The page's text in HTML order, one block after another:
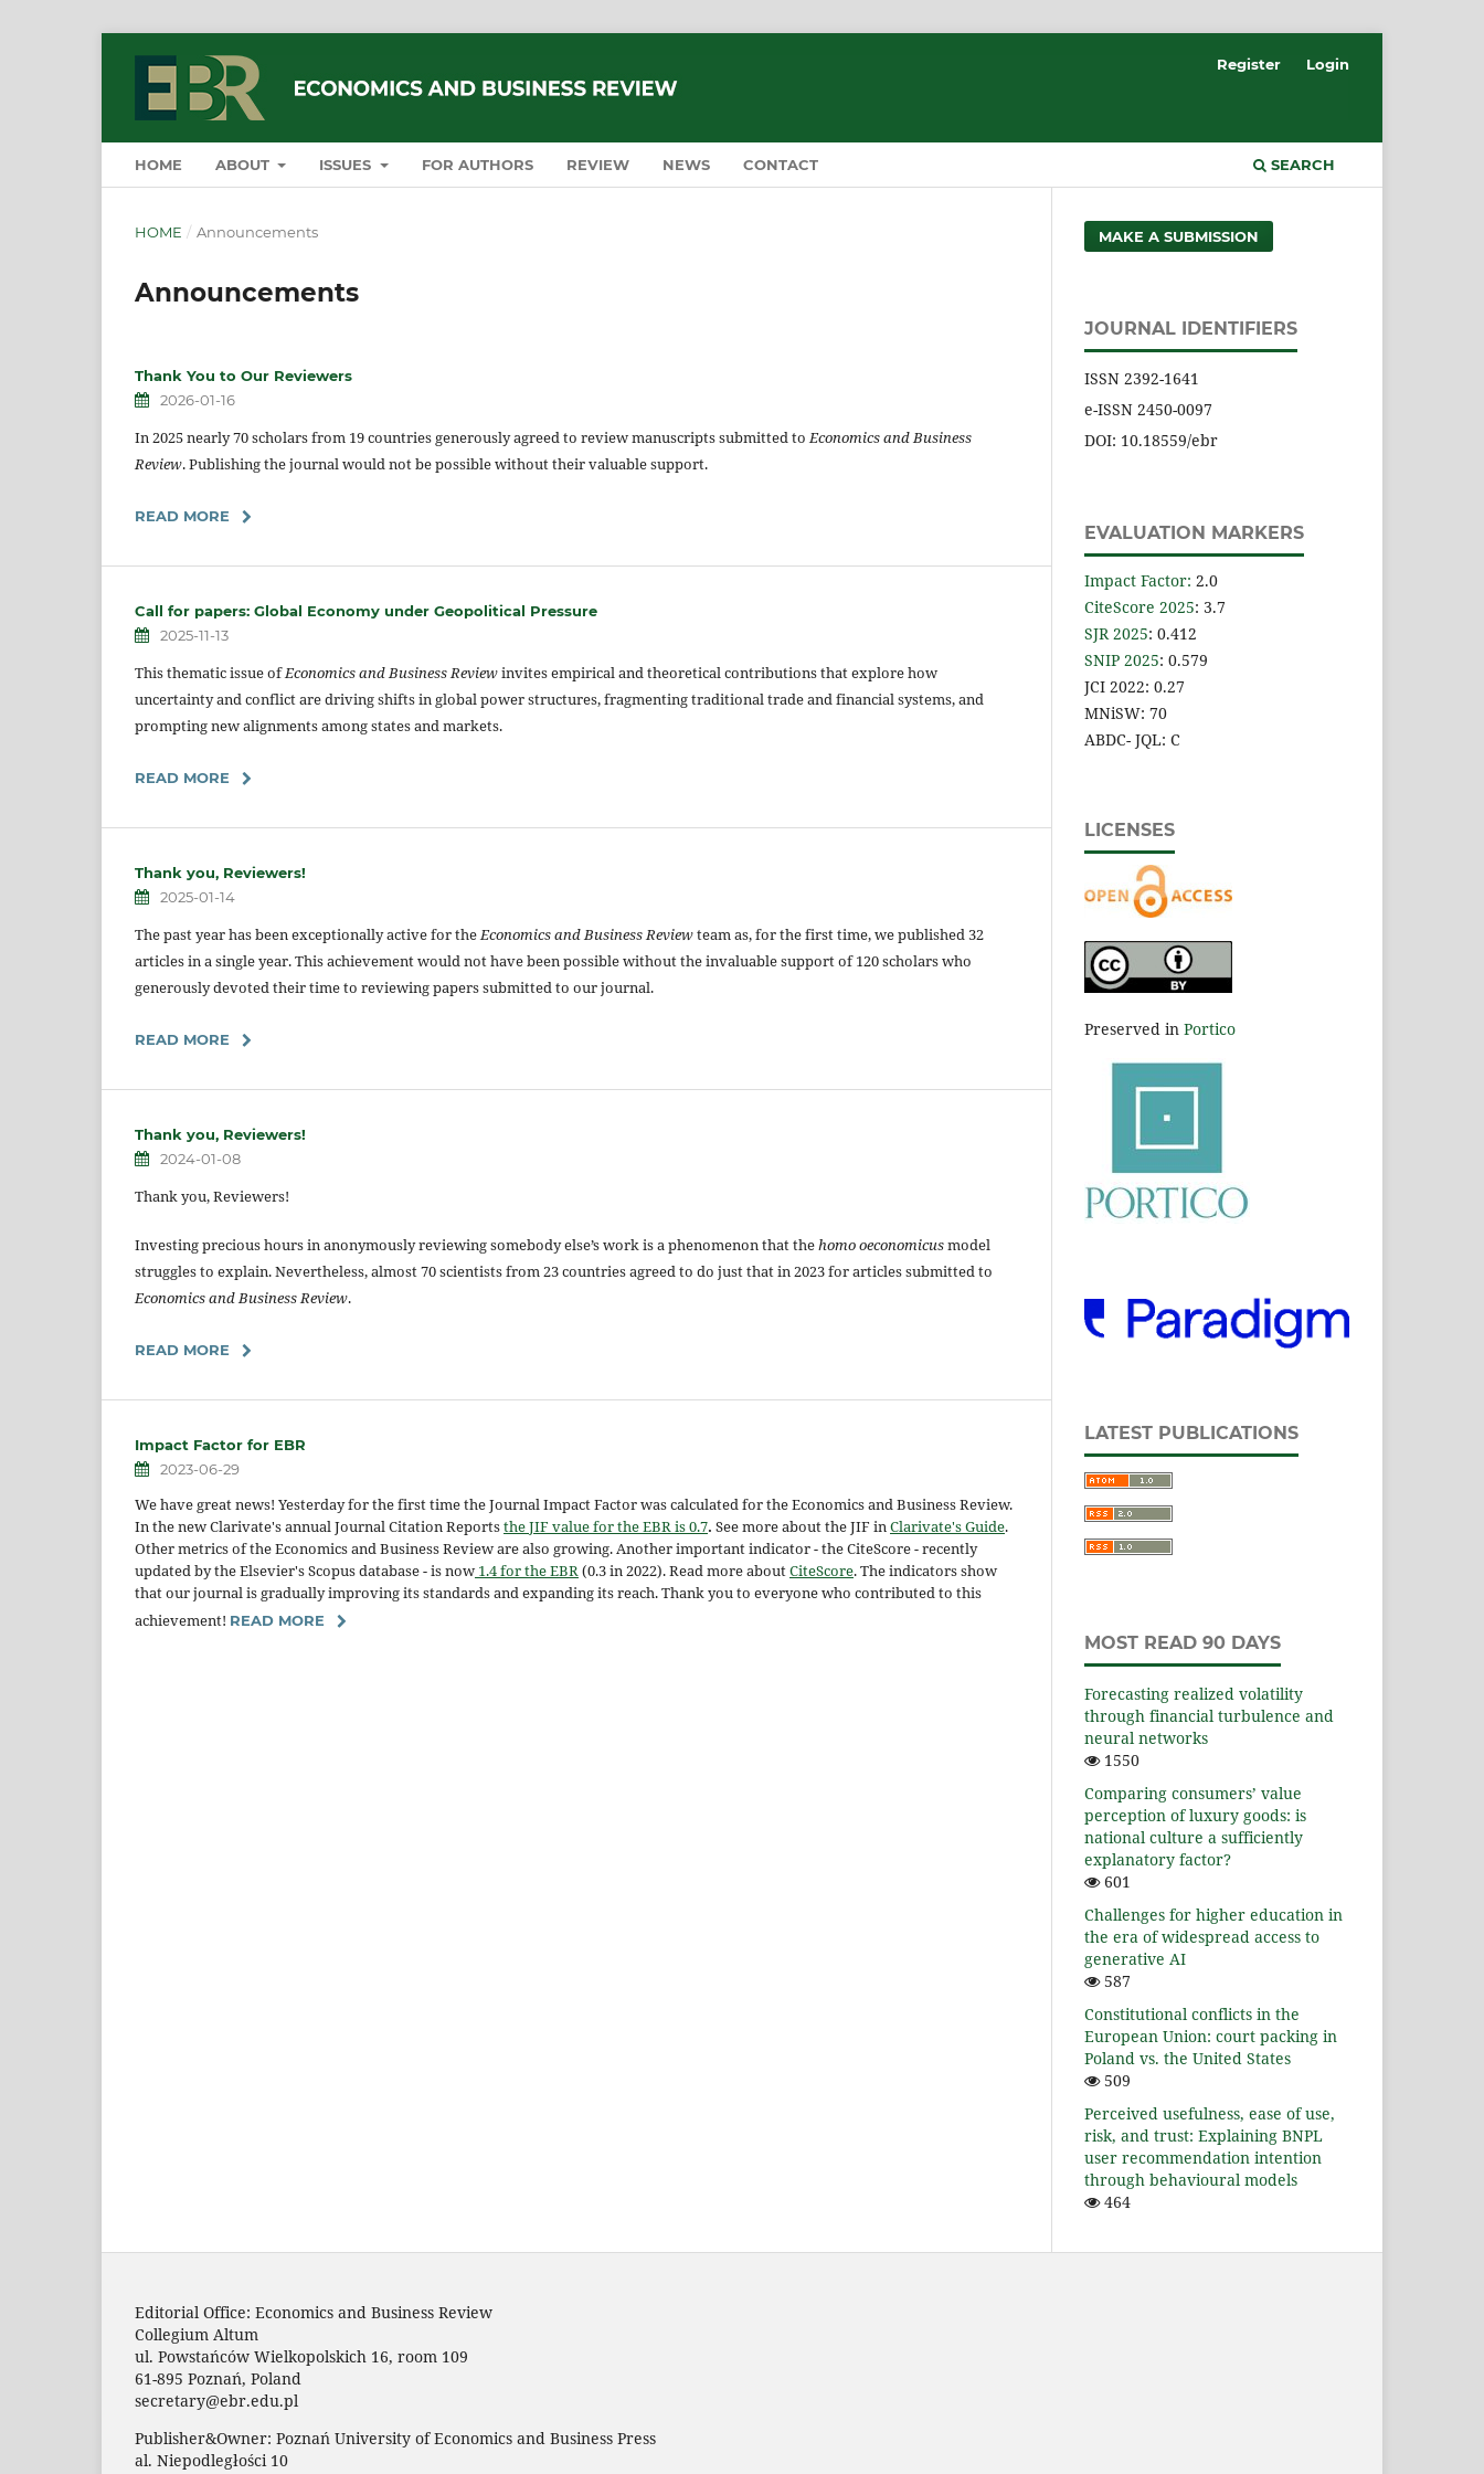
HOME ABOUT ISSUES FOR AUTHORS REVIEW NEWS CONTACT SEARCH
Register Login
HOME / Announcements
Announcements
Thank You to Our Reviewers
2026-01-16
In 2025 nearly 70 scholars from 19 countries generously agreed to review manuscripts submitted toEconomics and Business
Review. Publishing the journal would not be possible without their valuable support.
READ MORE
Call for papers: Global Economy under Geopolitical Pressure
2025-11-13
This thematic issue ofEconomics and Business Reviewinvites empirical and theoretical contributions that explore how
uncertainty and conflict are driving shifts in global power structures, fragmenting traditional trade and financial systems, and
prompting new alignments among states and markets.
READ MORE
Thank you, Reviewers!
2025-01-14
The past year has been exceptionally active for theEconomics and Business Reviewteam as, for the first time, we published 32
articles in a single year. This achievement would not have been possible without the invaluable support of 120 scholars who
generously devoted their time to reviewing papers submitted to our journal.
READ MORE
Thank you, Reviewers!
2024-01-08
Thank you, Reviewers!
Investing precious hours in anonymously reviewing somebody else’s work is a phenomenon that thehomo oeconomicusmodel
struggles to explain. Nevertheless, almost 70 scientists from 23 countries agreed to do just that in 2023 for articles submitted to
Economics and Business Review.
READ MORE
Impact Factor for EBR
2023-06-29
We have great news! Yesterday for the first time the Journal Impact Factor was calculated for the Economics and Business Review.
In the new Clarivate's annual Journal Citation Reportsthe JIF value for the EBR is 0.7. See more about the JIF inClarivate's Guide.
Other metrics of the Economics and Business Review are also growing. Another important indicator - the CiteScore - recently
updated by the Elsevier's Scopus database - is now 1.4 for the EBR(0.3 in 2022). Read more aboutCiteScore. The indicators show
that our journal is gradually improving its standards and expanding its reach. Thank you to everyone who contributed to this
achievement! READ MORE
MAKE A SUBMISSION
JOURNAL IDENTIFIERS
ISSN 2392-1641
e-ISSN 2450-0097
DOI: 10.18559/ebr
EVALUATION MARKERS
Impact Factor: 2.0
CiteScore 2025: 3.7
SJR 2025: 0.412
SNIP 2025: 0.579
JCI 2022: 0.27
MNiSW: 70
ABDC- JQL: C
LICENSES
Preserved in Portico
LATEST PUBLICATIONS
MOST READ 90 DAYS
Forecasting realized volatility
through financial turbulence and
neural networks
1550
Comparing consumers’ value
perception of luxury goods: is
national culture a sufficiently
explanatory factor?
601
Challenges for higher education in
the era of widespread access to
generative AI
587
Constitutional conflicts in the
European Union: court packing in
Poland vs. the United States
509
Perceived usefulness, ease of use,
risk, and trust: Explaining BNPL
user recommendation intention
through behavioural models
464
Editorial Office: Economics and Business Review
Collegium Altum
ul. Powstańców Wielkopolskich 16, room 109
61-895 Poznań, Poland
secretary@ebr.edu.pl
Publisher&Owner: Poznań University of Economics and Business Press
al. Niepodległości 10